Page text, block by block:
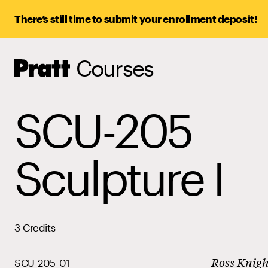
There’s still time to submit your enrollment deposit!
Pratt,
Home
Courses
SCU-205
Sculpture I
3 Credits
SCU-205-01 Ross